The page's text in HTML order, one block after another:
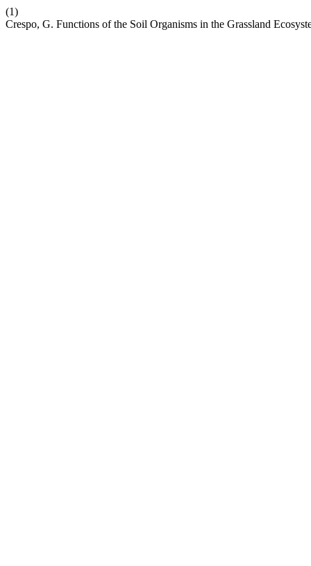
(1)
Crespo, G. Functions of the Soil Organisms in the Grassland